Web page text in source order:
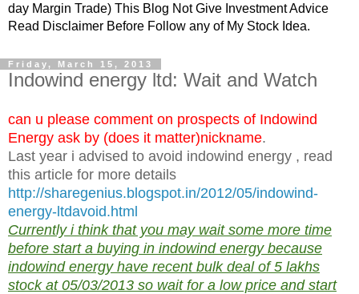
day Margin Trade) This Blog Not Give Investment Advice
Read Disclaimer Before Follow any of My Stock Idea.
Friday, March 15, 2013
Indowind energy ltd: Wait and Watch
can u please comment on prospects of Indowind
Energy ask by (does it matter)nickname.
Last year i advised to avoid indowind energy , read
this article for more details
http://sharegenius.blogspot.in/2012/05/indowind-
energy-ltdavoid.html
Currently i think that you may wait some more time
before start a buying in indowind energy because
indowind energy have recent bulk deal of 5 lakhs
stock at 05/03/2013 so wait for a low price and start